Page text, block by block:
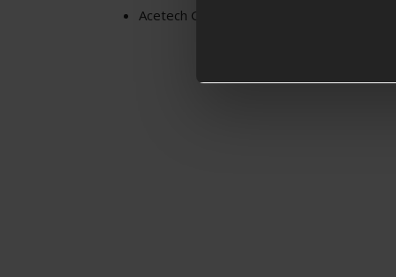
Acetech Genesis Holster Adapter